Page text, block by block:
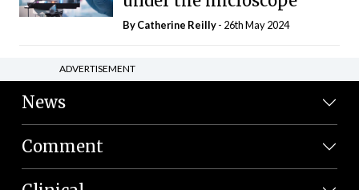
ByCatherine Reilly- 26th May 2024
ADVERTISEMENT
News
Comment